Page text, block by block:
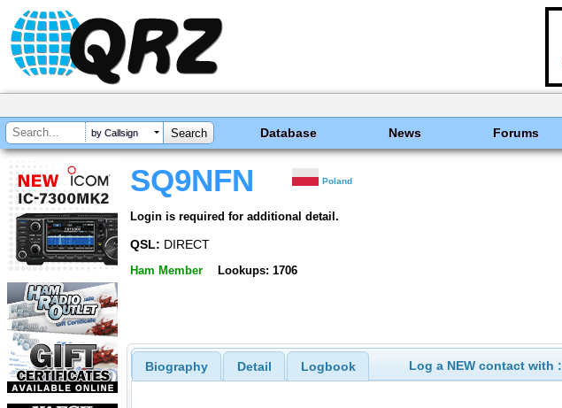
by Callsign Database News Forums
SQ9NFN Poland
Login is required for additional detail.
QSL: DIRECT
Ham Member Lookups: 1706
Biography Detail Logbook Log a NEW contact with :